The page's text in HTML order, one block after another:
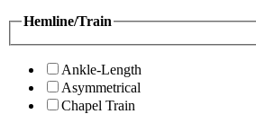
Hemline/Train
Ankle-Length
Asymmetrical
Chapel Train